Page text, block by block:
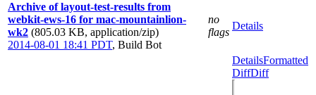
Archive of layout-test-results from
webkit-ews-16 for mac-mountainlion-
wk2 (805.03 KB, application/zip)
2014-08-01 18:41 PDT, Build Bot
no
flags
Details
DetailsFormatted
DiffDiff